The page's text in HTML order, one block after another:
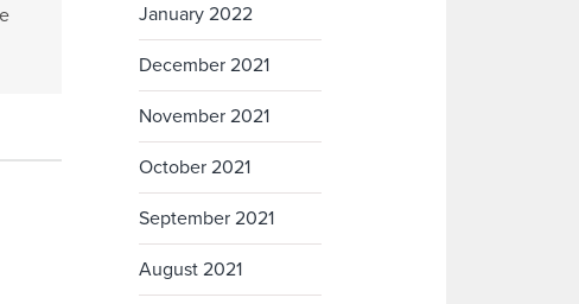
January 2022
December 2021
November 2021
October 2021
September 2021
August 2021